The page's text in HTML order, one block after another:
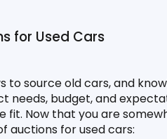
for Used Cars
to source old cars, and
needs, budget, and
fit. Now that you are
auctions for used cars: